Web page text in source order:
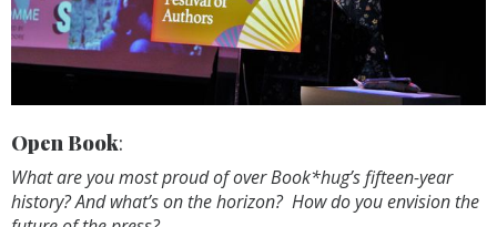
Open Book:
What are you most proud of over Book*hug’s fifteen-year
history? And what’s on the horizon? How do you envision the